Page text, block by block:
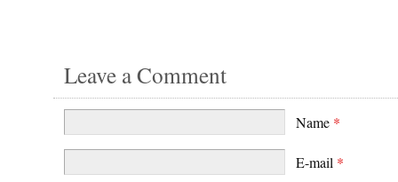
Leave a Comment
Name *
E-mail *